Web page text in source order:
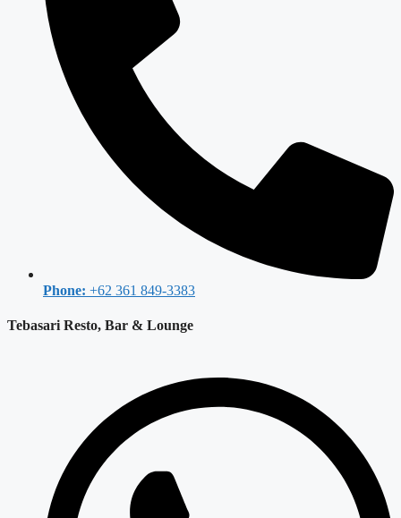
Phone: +62 361 849-3383
Tebasari Resto, Bar & Lounge